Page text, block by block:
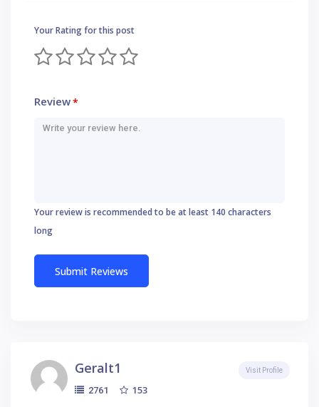
Your Rating for this post
Review*
Your review is recommended to be at least 140 characters
long
Geralt1
2761 153
Visit Profile